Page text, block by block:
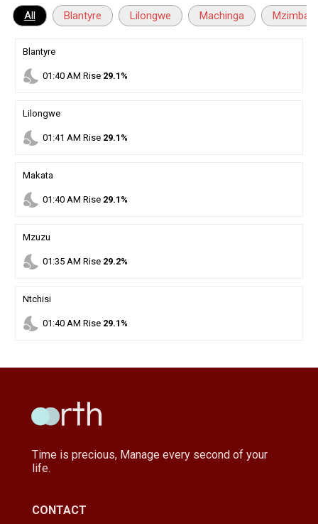
All Blantyre Lilongwe Machinga Mzimba
Blantyre
nights_stay 01 :40AM Rise 29.1%
Lilongwe
nights_stay 01 :41 AM Rise 29.1%
Makata
nights_stay 01 :40AM Rise 29.1%
Mzuzu
nights_stay 01 :35AM Rise 29.2%
Ntchisi
nights_stay 01 :40AM Rise 29.1%
Time is precious, Manage every second of your
life.
CONTACT